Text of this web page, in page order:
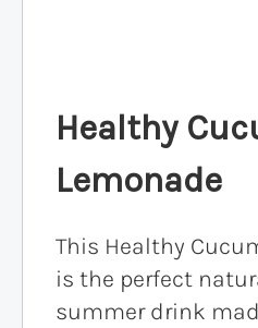
Healthy
Lemonade
This Healthy
is the perfect
summer drink